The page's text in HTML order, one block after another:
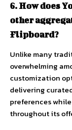
6. How does
other
Flipboard?
Unlike many
overwhelming
customization
delivering
preferences
throughout its